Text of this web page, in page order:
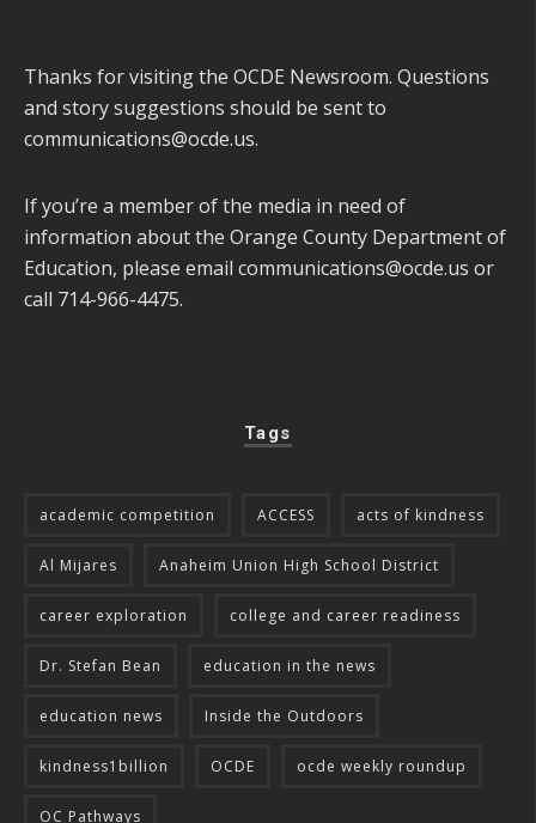
Thanks for visiting the OCDE Newsroom. Questions
and story suggestions should be sent to
communications@ocde.us.
If you’re a member of the media in need of
information about the Orange County Department of
Education, please email communications@ocde.us or
call 714-966-4475.
Tags
academic competition ACCESS acts of kindness
Al Mijares Anaheim Union High School District
career exploration college and career readiness
Dr. Stefan Bean education in the news
education news Inside the Outdoors
kindness1billion OCDE ocde weekly roundup
OC Pathways